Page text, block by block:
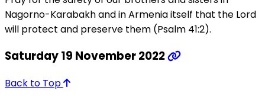
Nagorno-Karabakh and in Armenia itself that the Lord
will protect and preserve them (Psalm 41:2).
Saturday 19 November 2022
Back to Top